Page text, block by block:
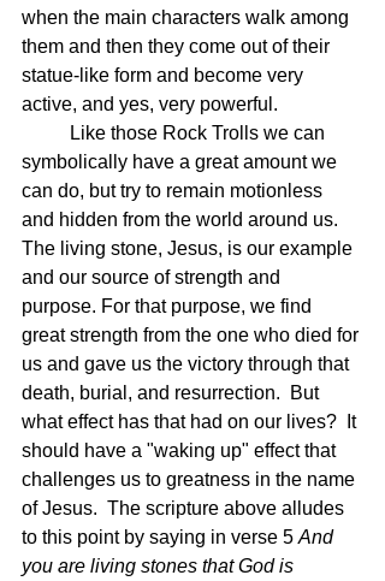
when the main characters walk among
them and then they come out of their
statue-like form and become very
active, and yes, very powerful.
symbolically have a great amount we
can do, but try to remain motionless
and hidden from the world around us.
The living stone, Jesus, is our example
and our source of strength and
purpose. For that purpose, we find
great strength from the one who died for
us and gave us the victory through that
death, burial, and resurrection.  But
what effect has that had on our lives?  It
should have a "waking up" effect that
challenges us to greatness in the name
of Jesus.  The scripture above alludes
to this point by saying in verse 5 And
you are living stones that God is